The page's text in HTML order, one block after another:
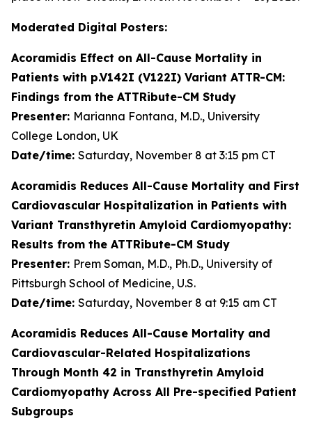
Moderated Digital Posters:
Acoramidis Effect on All-Cause Mortality in
Patients with p.V142I (V122I) Variant ATTR-CM:
Findings from the ATTRibute-CM Study
Presenter: Marianna Fontana, M.D., University
College London, UK
Date/time: Saturday, November 8 at 3:15 pm CT
Acoramidis Reduces All-Cause Mortality and First
Cardiovascular Hospitalization in Patients with
Variant Transthyretin Amyloid Cardiomyopathy:
Results from the ATTRibute-CM Study
Presenter: Prem Soman, M.D., Ph.D., University of
Pittsburgh School of Medicine, U.S.
Date/time: Saturday, November 8 at 9:15 am CT
Acoramidis Reduces All-Cause Mortality and
Cardiovascular-Related Hospitalizations
Through Month 42 in Transthyretin Amyloid
Cardiomyopathy Across All Pre-specified Patient
Subgroups